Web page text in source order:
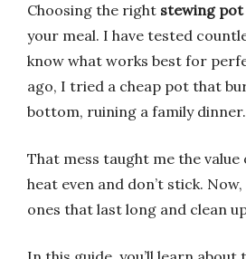
Choosing the right stewing pot
your meal. I have tested
know what works best for
ago, I tried a cheap pot that
bottom, ruining a family dinner.
That mess taught me the value
heat even and don’t stick.
ones that last long and clean